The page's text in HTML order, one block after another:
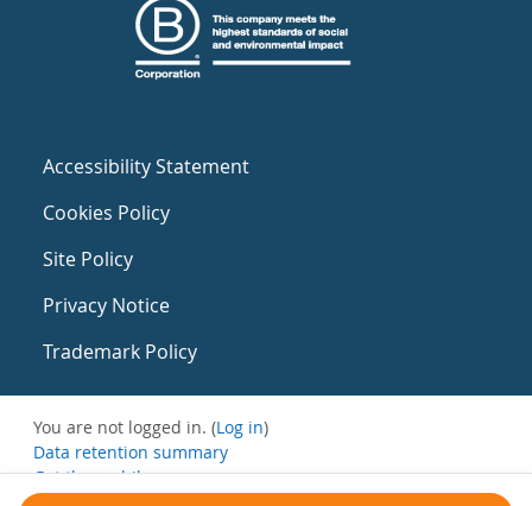
Accessibility Statement
Cookies Policy
Site Policy
Privacy Notice
Trademark Policy
You are not logged in. (Log in)
Data retention summary
Get the mobile app